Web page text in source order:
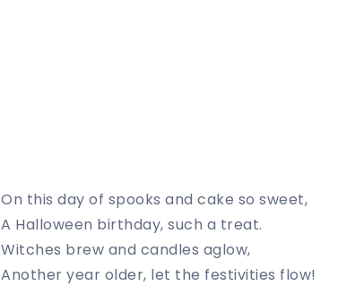
On this day of spooks and cake so sweet,
A Halloween birthday, such a treat.
Witches brew and candles aglow,
Another year older, let the festivities flow!